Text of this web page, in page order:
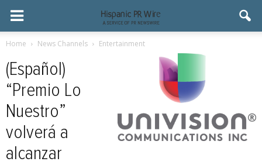
Home News Channels Entertainment
(Español)
“Premio Lo
Nuestro”
volverá a
alcanzar